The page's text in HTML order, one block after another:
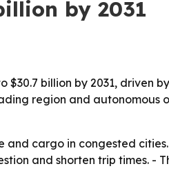
by 2031
billion by 2031, driven
region and autonomous
cargo in congested
and shorten trip times. -